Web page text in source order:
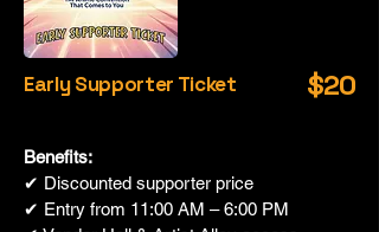
Early Supporter Ticket $20
Benefits:
✔ Discounted supporter price
✔ Entry from 11:00 AM – 6:00 PM